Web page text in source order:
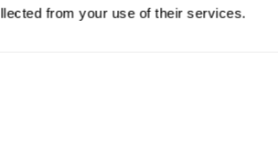
from your use of their services.